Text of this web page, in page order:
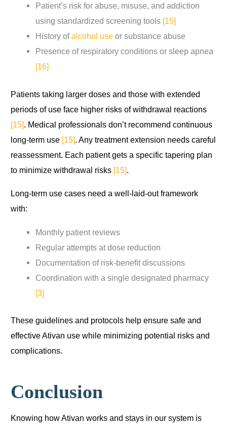
Patient’s risk for abuse, misuse, and addiction
using standardized screening tools [15]
History ofalcohol use or substance abuse
Presence of respiratory conditions or sleep apnea
[16]
Patients taking larger doses and those with extended
periods of use face higher risks of withdrawal reactions
[15]. Medical professionals don’t recommend continuous
long-term use [15]. Any treatment extension needs careful
reassessment. Each patient gets a specific tapering plan
to minimize withdrawal risks [15].
Long-term use cases need a well-laid-out framework
with:
Monthly patient reviews
Regular attempts at dose reduction
Documentation of risk-benefit discussions
Coordination with a single designated pharmacy
[3]
These guidelines and protocols help ensure safe and
effective Ativan use while minimizing potential risks and
complications.
Conclusion
Knowing how Ativan works and stays in our system is